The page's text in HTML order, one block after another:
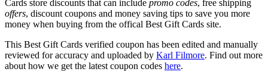
Cards store discounts that can include promo codes, free shipping
offers, discount coupons and money saving tips to save you more
money when buying from the offical Best Gift Cards site.
This Best Gift Cards verified coupon has been edited and manually
reviewed for accuracy and uploaded by Karl Filmore. Find out more
about how we get the latest coupon codes here.